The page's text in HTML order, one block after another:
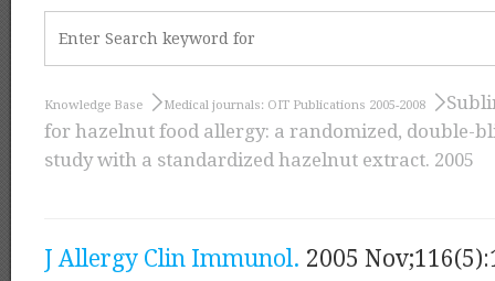
Knowledge Base Medical journals: OIT Publications 2005-2008
for hazelnut food allergy: a randomized, double-
study with a standardized hazelnut extract. 2005
J Allergy Clin Immunol. 2005